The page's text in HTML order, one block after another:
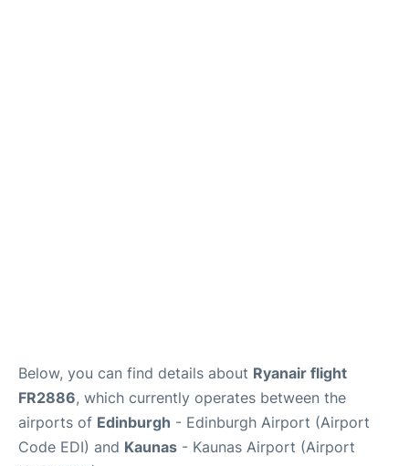
Below, you can find details about Ryanair flight
FR2886, which currently operates between the
airports of Edinburgh - Edinburgh Airport (Airport
Code EDI) and Kaunas - Kaunas Airport (Airport